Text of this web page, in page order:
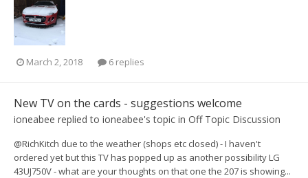
March 2, 2018 6 replies
New TV on the cards - suggestions welcome
ioneabee replied to ioneabee's topic in Off Topic Discussion
@RichKitch due to the weather (shops etc closed) - I haven't
ordered yet but this TV has popped up as another possibility LG
43UJ750V - what are your thoughts on that one the 207 is showing...